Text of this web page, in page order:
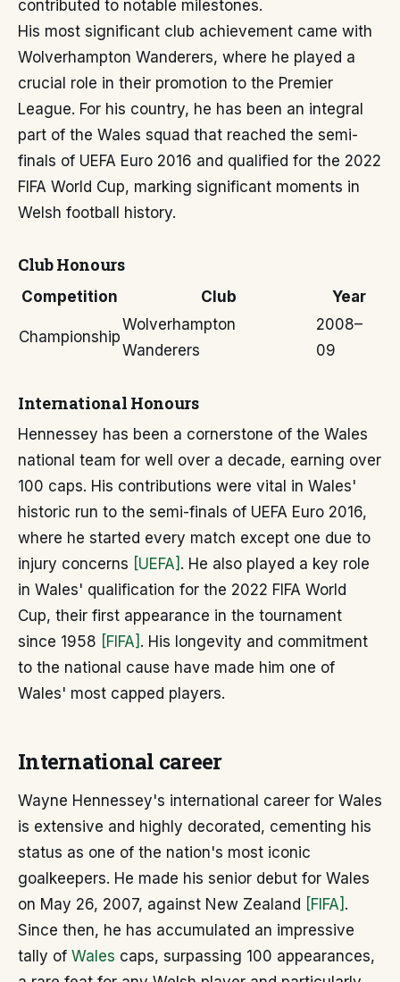
contributed to notable milestones.
His most significant club achievement came with
Wolverhampton Wanderers, where he played a
crucial role in their promotion to the Premier
League. For his country, he has been an integral
part of the Wales squad that reached the semi-
finals of UEFA Euro 2016 and qualified for the 2022
FIFA World Cup, marking significant moments in
Welsh football history.
Club Honours
Competition Club Year
Championship
Wolverhampton
Wanderers
2008–
09
International Honours
Hennessey has been a cornerstone of the Wales
national team for well over a decade, earning over
100 caps. His contributions were vital in Wales'
historic run to the semi-finals of UEFA Euro 2016,
where he started every match except one due to
injury concerns [UEFA] . He also played a key role
in Wales' qualification for the 2022 FIFA World
Cup, their first appearance in the tournament
since 1958 [FIFA] . His longevity and commitment
to the national cause have made him one of
Wales' most capped players.
International career
Wayne Hennessey's international career for Wales
is extensive and highly decorated, cementing his
status as one of the nation's most iconic
goalkeepers. He made his senior debut for Wales
on May 26, 2007, against New Zealand [FIFA] .
Since then, he has accumulated an impressive
tally of Wales caps, surpassing 100 appearances,